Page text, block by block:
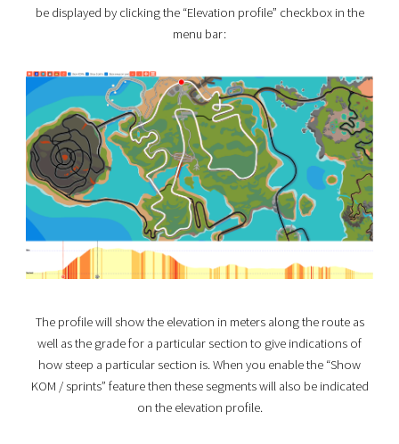
be displayed by clicking the “Elevation profile” checkbox in the
menu bar:
The profile will show the elevation in meters along the route as
well as the grade for a particular section to give indications of
how steep a particular section is. When you enable the “Show
KOM / sprints” feature then these segments will also be indicated
on the elevation profile.